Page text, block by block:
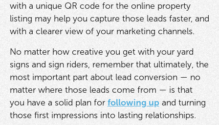
with a unique QR code for the online property
listing may help you capture those leads faster, and
with a clearer view of your marketing channels.
No matter how creative you get with your yard
signs and sign riders, remember that ultimately, the
most important part about lead conversion — no
matter where those leads come from — is that
you have a solid plan for following upand turning
those first impressions into lasting relationships.